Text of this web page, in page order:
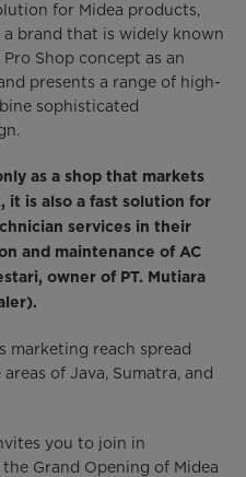
for Midea products,
brand that is widely known
Shop concept as an
presents a range of high-
sophisticated
as a shop that markets
it is also a fast solution for
services in their
and maintenance of AC
owner of PT. Mutiara
marketing reach spread
of Java, Sumatra, and
you to join in
Grand Opening of Midea